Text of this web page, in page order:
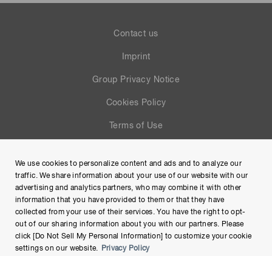
Contact us
Imprint
Group Privacy Notice
Cookies Policy
Terms of Use
Site Map
We use cookies to personalize content and ads and to analyze our
traffic. We share information about your use of our website with our
advertising and analytics partners, who may combine it with other
information that you have provided to them or that they have
collected from your use of their services. You have the right to opt-
out of our sharing information about you with our partners. Please
click [Do Not Sell My Personal Information] to customize your cookie
settings on our website.
Privacy Policy